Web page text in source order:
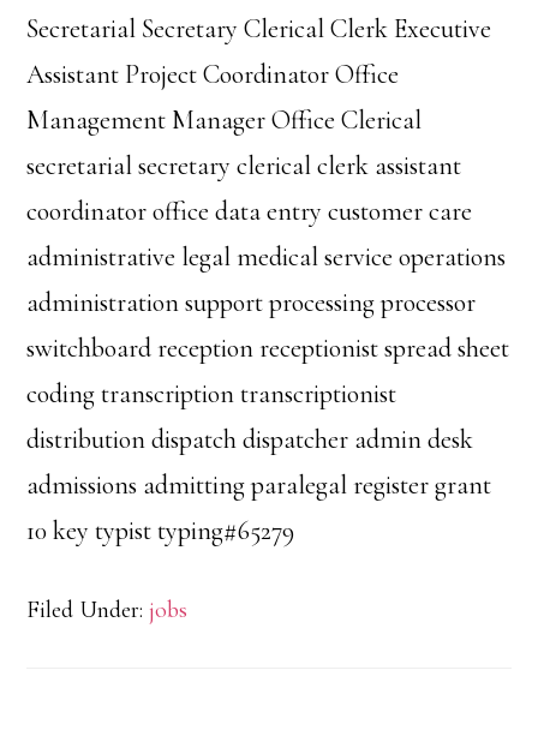
Secretarial Secretary Clerical Clerk Executive
Assistant Project Coordinator Office
Management Manager Office Clerical
secretarial secretary clerical clerk assistant
coordinator office data entry customer care
administrative legal medical service operations
administration support processing processor
switchboard reception receptionist spread sheet
coding transcription transcriptionist
distribution dispatch dispatcher admin desk
admissions admitting paralegal register grant
10 key typist typing#65279
Filed Under:jobs